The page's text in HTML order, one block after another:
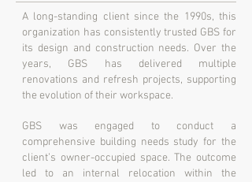
A long-standing client since the 1990s, this
organization has consistently trusted GBS for
its design and construction needs. Over the
years, GBS has delivered multiple
renovations and refresh projects, supporting
the evolution of their workspace.
GBS was engaged to conduct a
comprehensive building needs study for the
client’s owner-occupied space. The outcome
led to an internal relocation within the